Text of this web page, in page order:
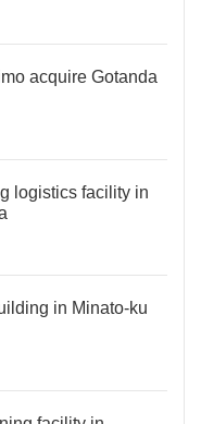
acquire Gotanda
logistics facility in
in Minato-ku